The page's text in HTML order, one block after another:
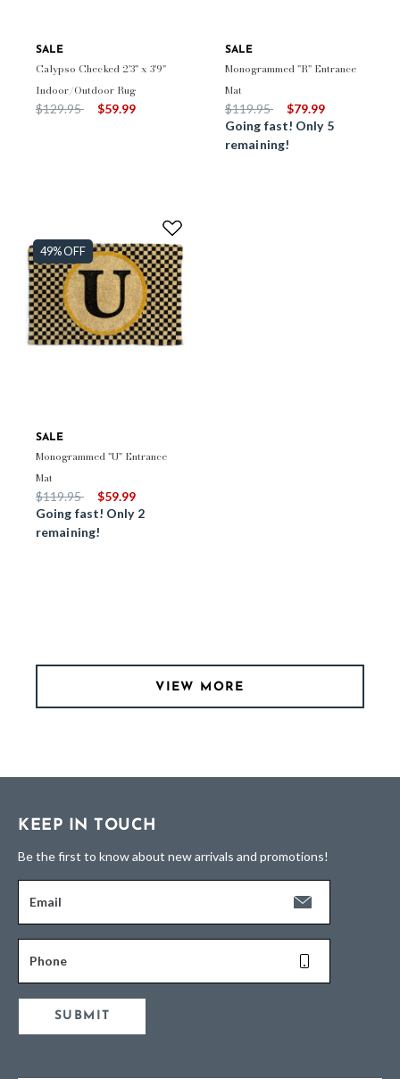
SALE
Calypso Checked 2'3" x 3'9"
Indoor/Outdoor Rug
Price reduced from
$129.95to $59.99
SALE
Monogrammed "R" Entrance
Mat
Price reduced from
$119.95to
$79.99
Going fast! Only 5
remaining!
49% OFF
SALE
Monogrammed "U" Entrance
Mat
Price reduced from
$119.95to
$59.99
Going fast! Only 2
remaining!
VIEW MORE
KEEP IN TOUCH
Be the first to know about new arrivals and promotions!
Email
Phone
SUBMIT